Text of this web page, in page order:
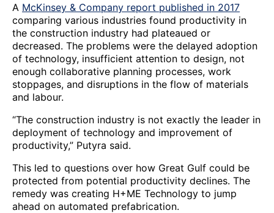
A McKinsey & Company report published in 2017
comparing various industries found productivity in
the construction industry had plateaued or
decreased. The problems were the delayed adoption
of technology, insufficient attention to design, not
enough collaborative planning processes, work
stoppages, and disruptions in the flow of materials
and labour.
“The construction industry is not exactly the leader in
deployment of technology and improvement of
productivity,” Putyra said.
This led to questions over how Great Gulf could be
protected from potential productivity declines. The
remedy was creating H+ME Technology to jump
ahead on automated prefabrication.